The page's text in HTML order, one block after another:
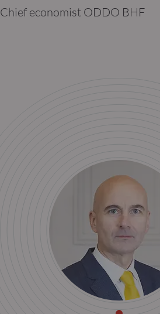
Chief economist ODDO BHF